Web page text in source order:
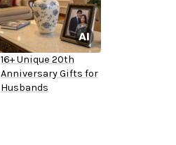
16+ Unique 20th
Anniversary Gifts for
Husbands